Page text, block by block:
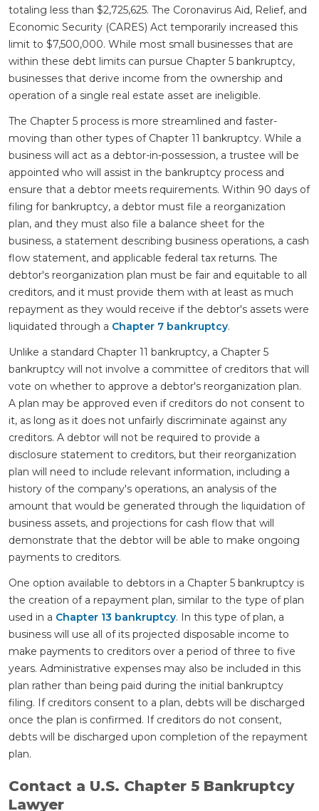
totaling less than $2,725,625. The Coronavirus Aid, Relief, and
Economic Security (CARES) Act temporarily increased this
limit to $7,500,000. While most small businesses that are
within these debt limits can pursue Chapter 5 bankruptcy,
businesses that derive income from the ownership and
operation of a single real estate asset are ineligible.
The Chapter 5 process is more streamlined and faster-
moving than other types of Chapter 11 bankruptcy. While a
business will act as a debtor-in-possession, a trustee will be
appointed who will assist in the bankruptcy process and
ensure that a debtor meets requirements. Within 90 days of
filing for bankruptcy, a debtor must file a reorganization
plan, and they must also file a balance sheet for the
business, a statement describing business operations, a cash
flow statement, and applicable federal tax returns. The
debtor's reorganization plan must be fair and equitable to all
creditors, and it must provide them with at least as much
repayment as they would receive if the debtor's assets were
liquidated through a Chapter 7 bankruptcy.
Unlike a standard Chapter 11 bankruptcy, a Chapter 5
bankruptcy will not involve a committee of creditors that will
vote on whether to approve a debtor's reorganization plan.
A plan may be approved even if creditors do not consent to
it, as long as it does not unfairly discriminate against any
creditors. A debtor will not be required to provide a
disclosure statement to creditors, but their reorganization
plan will need to include relevant information, including a
history of the company's operations, an analysis of the
amount that would be generated through the liquidation of
business assets, and projections for cash flow that will
demonstrate that the debtor will be able to make ongoing
payments to creditors.
One option available to debtors in a Chapter 5 bankruptcy is
the creation of a repayment plan, similar to the type of plan
used in a Chapter 13 bankruptcy. In this type of plan, a
business will use all of its projected disposable income to
make payments to creditors over a period of three to five
years. Administrative expenses may also be included in this
plan rather than being paid during the initial bankruptcy
filing. If creditors consent to a plan, debts will be discharged
once the plan is confirmed. If creditors do not consent,
debts will be discharged upon completion of the repayment
plan.
Contact a U.S. Chapter 5 Bankruptcy
Lawyer